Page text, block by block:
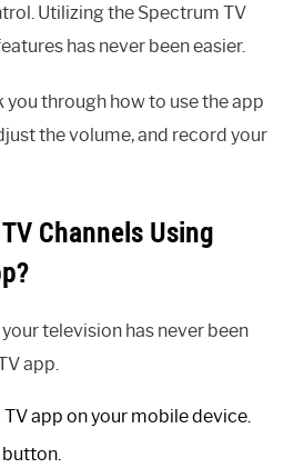
Utilizing the Spectrum TV
has never been easier.
you through how to use the app
the volume, and record your
Channels Using
television has never been
app.
app on your mobile device.
button.